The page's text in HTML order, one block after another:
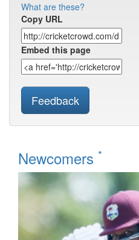
What are these?
Copy URL
Embed this page
Feedback
Newcomers *